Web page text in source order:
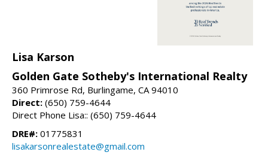
Lisa Karson
Golden Gate Sotheby's International Realty
360 Primrose Rd, Burlingame, CA 94010
Direct: (650) 759-4644
Direct Phone Lisa:: (650) 759-4644
DRE#: 01775831
lisakarsonrealestate@gmail.com